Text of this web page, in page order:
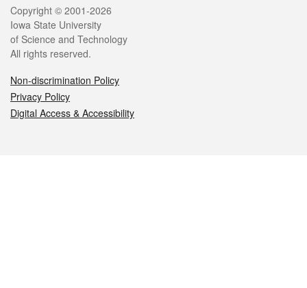
Legal
Copyright © 2001-2026
Iowa State University
of Science and Technology
All rights reserved.
Non-discrimination Policy
Privacy Policy
Digital Access & Accessibility